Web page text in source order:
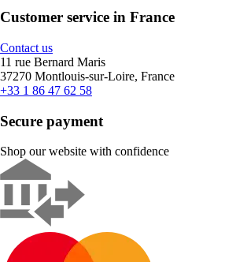
Customer service in France
Contact us
11 rue Bernard Maris
37270 Montlouis-sur-Loire, France
+33 1 86 47 62 58
Secure payment
Shop our website with confidence